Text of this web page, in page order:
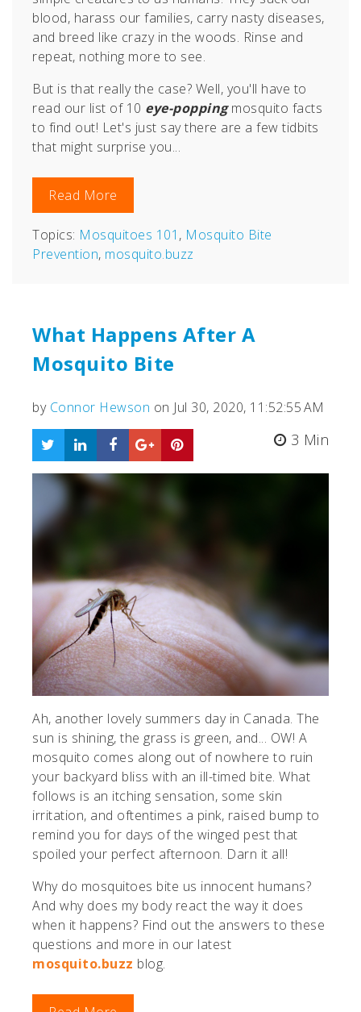
blood, harass our families, carry nasty diseases,
and breed like crazy in the woods. Rinse and
repeat, nothing more to see.
But is that really the case? Well, you'll have to
read our list of 10 eye-poppingmosquito facts
to find out! Let's just say there are a few tidbits
that might surprise you...
Read More
Topics: Mosquitoes 101 , Mosquito Bite
Prevention, mosquito.buzz
What Happens After A
Mosquito Bite
by Connor Hewson on Jul 30, 2020, 11:52:55 AM
3 Min
Ah, another lovely summers day in Canada. The
sun is shining, the grass is green, and... OW! A
mosquito comes along out of nowhere to ruin
your backyard bliss with an ill-timed bite. What
follows is an itching sensation, some skin
irritation, and oftentimes a pink, raised bump to
remind you for days of the winged pest that
spoiled your perfect afternoon. Darn it all!
Why do mosquitoes bite us innocent humans?
And why does my body react the way it does
when it happens? Find out the answers to these
questions and more in our latest
mosquito.buzz blog.